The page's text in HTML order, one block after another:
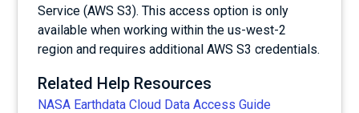
Service (AWS S3). This access option is only
available when working within the us-west-2
region and requires additional AWS S3 credentials.
Related Help Resources
NASA Earthdata Cloud Data Access Guide